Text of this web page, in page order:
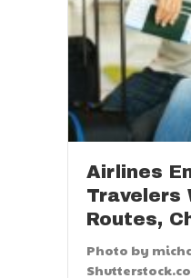
Airlines
Travelers
Routes,
Photo by